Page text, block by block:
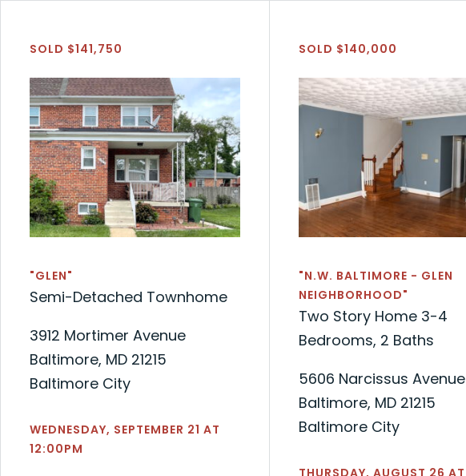
SOLD $141,750
"GLEN"
Semi-Detached Townhome
3912 Mortimer Avenue
Baltimore, MD 21215
Baltimore City
WEDNESDAY, SEPTEMBER 21 AT
12:00PM
SOLD $140,000
"N.W. BALTIMORE - GLEN
NEIGHBORHOOD"
Two Story Home 3-4
Bedrooms, 2 Baths
5606 Narcissus Avenue
Baltimore, MD 21215
Baltimore City
THURSDAY, AUGUST 26 AT